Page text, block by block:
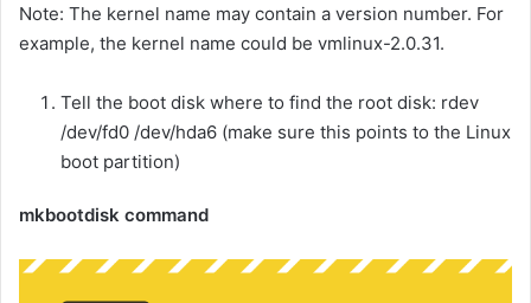
Note: The kernel name may contain a version number. For
example, the kernel name could be vmlinux-2.0.31.
Tell the boot disk where to find the root disk: rdev
/dev/fd0 /dev/hda6 (make sure this points to the Linux
boot partition)
mkbootdisk command